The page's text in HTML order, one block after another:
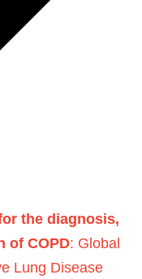
the diagnosis,
of COPD: Global
Lung Disease